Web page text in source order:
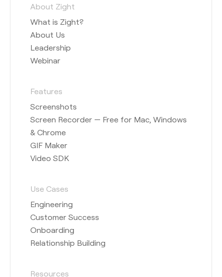
About Zight
What is Zight?
About Us
Leadership
Webinar
Features
Screenshots
Screen Recorder — Free for Mac, Windows
& Chrome
GIF Maker
Video SDK
Use Cases
Engineering
Customer Success
Onboarding
Relationship Building
Resources